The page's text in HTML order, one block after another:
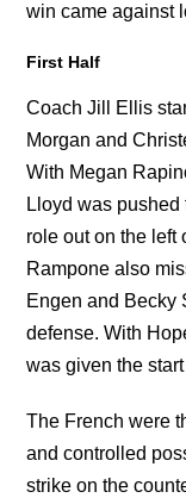
win came against
First Half
Coach Jill Ellis
Morgan and
With Megan
Lloyd was
role out on the left
Rampone also
Engen and Becky
defense. With
was given the
The French were
and controlled
strike on the